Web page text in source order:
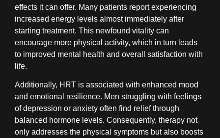
effects it can offer. Many patients report experiencing
increased energy levels almost immediately after
starting treatment. This newfound vitality can
encourage more physical activity, which in turn leads
to improved mental health and overall satisfaction with
life.
Additionally, HRT is associated with enhanced mood
and emotional resilience. Men struggling with feelings
of depression or anxiety often find relief through
balanced hormone levels. Consequently, therapy not
only addresses the physical symptoms but also boosts